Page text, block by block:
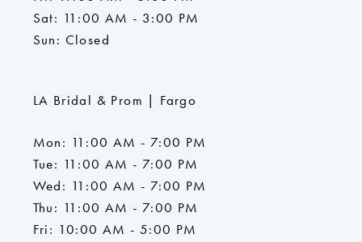
Sat: 11:00 AM - 3:00 PM
Sun: Closed
LA Bridal & Prom | Fargo
Mon: 11:00 AM - 7:00 PM
Tue: 11:00 AM - 7:00 PM
Wed: 11:00 AM - 7:00 PM
Thu: 11:00 AM - 7:00 PM
Fri: 10:00 AM - 5:00 PM